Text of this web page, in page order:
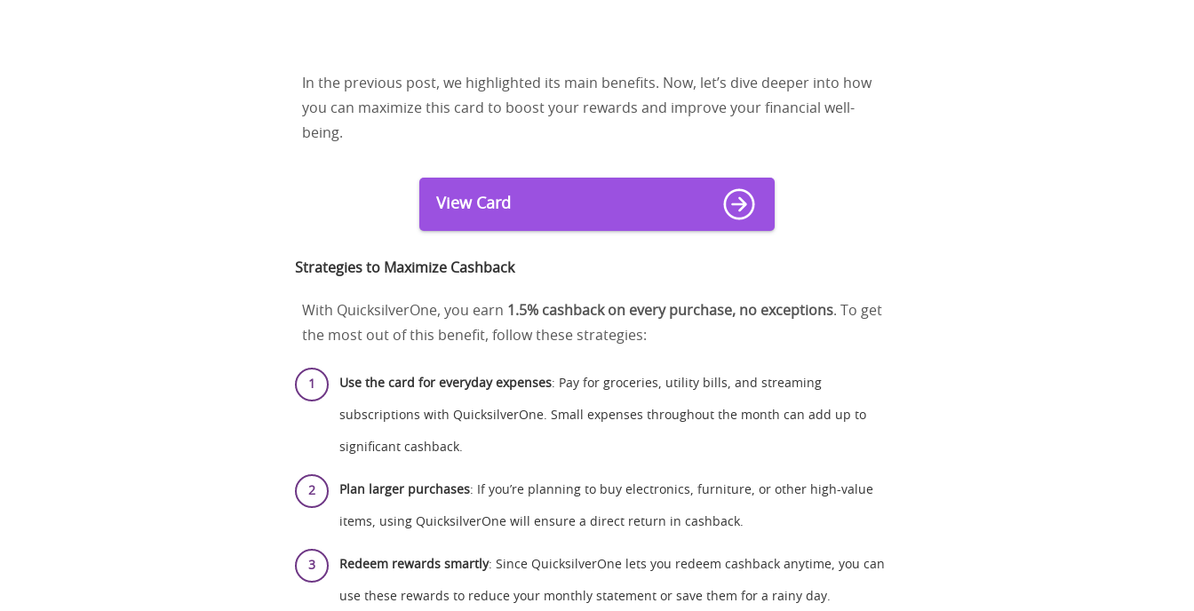
In the previous post, we highlighted its main benefits. Now, let’s dive deeper into how
you can maximize this card to boost your rewards and improve your financial well-
being.
View Card
Strategies to Maximize Cashback
With QuicksilverOne, you earn 1.5% cashback on every purchase, no exceptions. To get
the most out of this benefit, follow these strategies:
Use the card for everyday expenses: Pay for groceries, utility bills, and streaming
subscriptions with QuicksilverOne. Small expenses throughout the month can add up to
significant cashback.
Plan larger purchases: If you’re planning to buy electronics, furniture, or other high-value
items, using QuicksilverOne will ensure a direct return in cashback.
Redeem rewards smartly: Since QuicksilverOne lets you redeem cashback anytime, you can
use these rewards to reduce your monthly statement or save them for a rainy day.